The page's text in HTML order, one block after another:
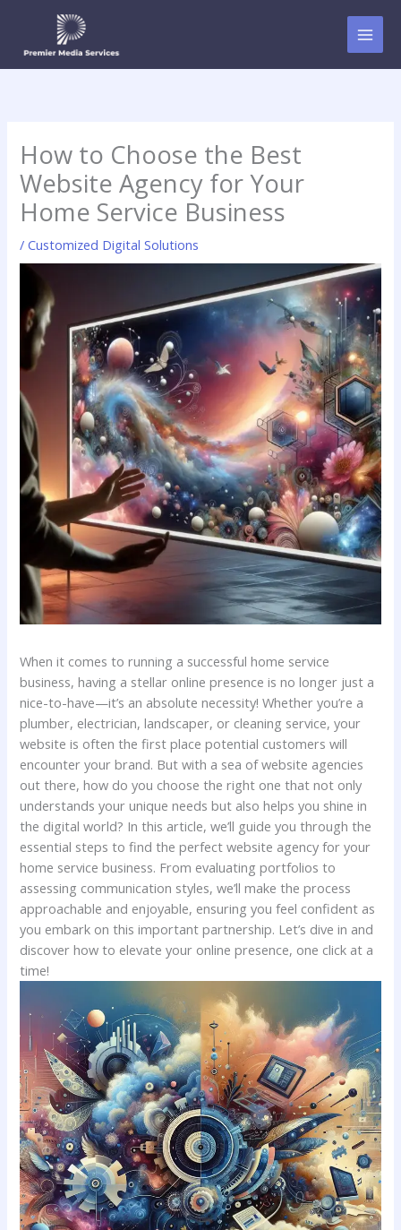
content
How to Choose the Best
Website Agency for Your
Home Service Business
/Customized Digital Solutions
When it‌ comes to‌ running a ⁢successful home service
business, having a ⁣stellar ​online ⁢presence is no longer⁤ just a
nice-to-have—it’s an‌ absolute necessity! Whether you’re a
plumber, electrician, landscaper, or ⁢cleaning service,​ your
website is ⁣often the ‌first place⁣ potential ⁣customers will
encounter your ⁢brand. But with a sea‌ of ​website agencies
out there, ⁣how do you choose the right one that not only
understands your unique needs but also helps ‌you shine in⁣
the⁢ digital world? In this article, we’ll guide you through the⁣
essential steps to find‍ the perfect website‍ agency for your
home service business. From evaluating portfolios to
assessing communication styles, we’ll make the process​
approachable and ‍enjoyable, ⁣ensuring you feel confident as
you ⁢embark on this important partnership. Let’s dive in and
discover how‌ to elevate your online ⁢presence, one‍ click at a
time!